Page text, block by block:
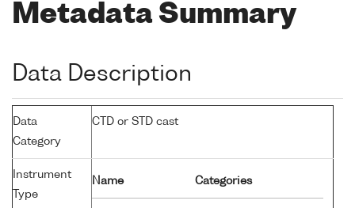
Metadata Summary
Data Description
Data
Category
CTD or STD cast
Instrument
Type
Name Categories